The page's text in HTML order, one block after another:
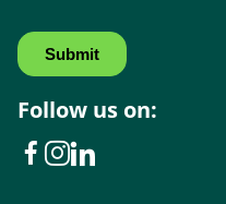
Follow us on: